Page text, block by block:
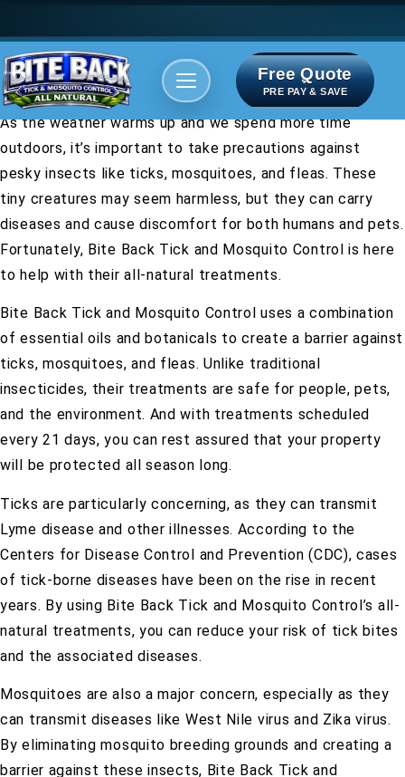
Free Quote
PRE PAY & SAVE
As the weather warms up and we spend more time
outdoors, it’s important to take precautions against
pesky insects like ticks, mosquitoes, and fleas. These
tiny creatures may seem harmless, but they can carry
diseases and cause discomfort for both humans and pets.
Fortunately, Bite Back Tick and Mosquito Control is here
to help with their all-natural treatments.
Bite Back Tick and Mosquito Control uses a combination
of essential oils and botanicals to create a barrier against
ticks, mosquitoes, and fleas. Unlike traditional
insecticides, their treatments are safe for people, pets,
and the environment. And with treatments scheduled
every 21 days, you can rest assured that your property
will be protected all season long.
Ticks are particularly concerning, as they can transmit
Lyme disease and other illnesses. According to the
Centers for Disease Control and Prevention (CDC), cases
of tick-borne diseases have been on the rise in recent
years. By using Bite Back Tick and Mosquito Control’s all-
natural treatments, you can reduce your risk of tick bites
and the associated diseases.
Mosquitoes are also a major concern, especially as they
can transmit diseases like West Nile virus and Zika virus.
By eliminating mosquito breeding grounds and creating a
barrier against these insects, Bite Back Tick and